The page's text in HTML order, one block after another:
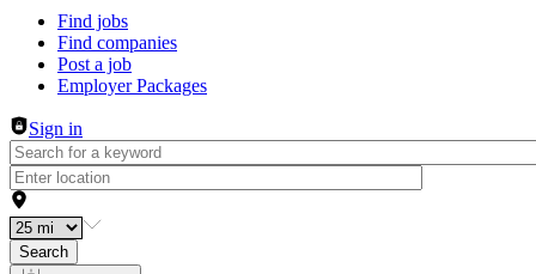
Header navigation
Find jobs
Find companies
Post a job
Employer Packages
Sign in
Search